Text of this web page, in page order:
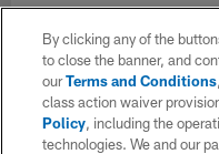
By clicking any of the
to close the banner, and
ourTerms and Conditions
class action waiver
Policy, including the
technologies. We and our